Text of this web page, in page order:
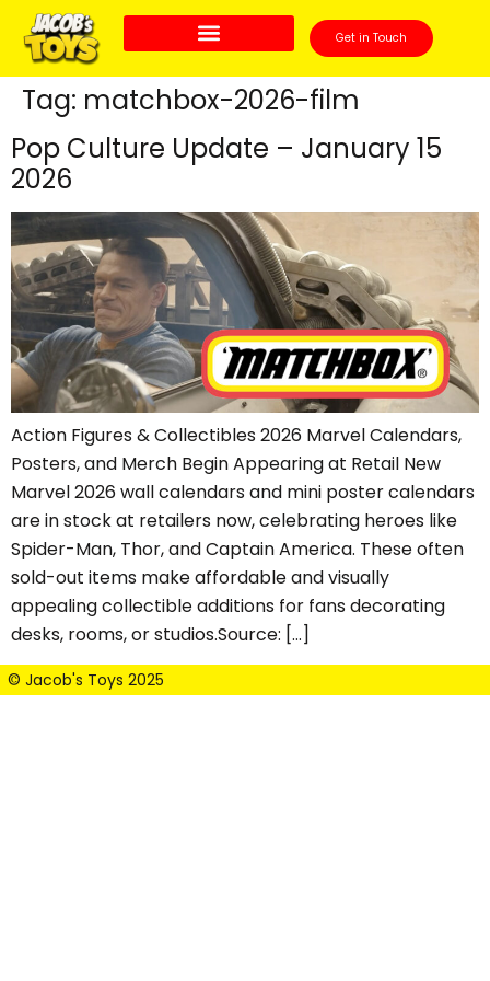
Get in Touch
Tag: matchbox-2026-film
Pop Culture Update – January 15
2026
Action Figures & Collectibles 2026 Marvel Calendars,
Posters, and Merch Begin Appearing at Retail New
Marvel 2026 wall calendars and mini poster calendars
are in stock at retailers now, celebrating heroes like
Spider-Man, Thor, and Captain America. These often
sold-out items make affordable and visually
appealing collectible additions for fans decorating
desks, rooms, or studios.Source: […]
© Jacob's Toys 2025